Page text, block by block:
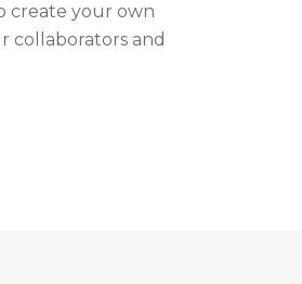
create your own
collaborators and